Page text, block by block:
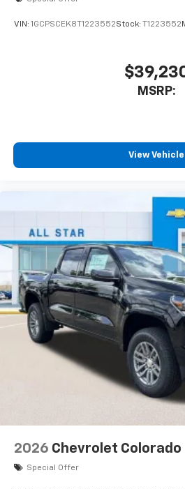
VIN: 1GCPSCEK8T1223552Stock: T1223552
MSRP:
View Vehicle
2026 Chevrolet Colorado
Special Offer